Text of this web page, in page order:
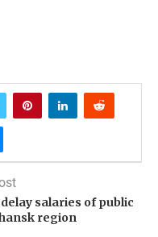
salaries of public
region